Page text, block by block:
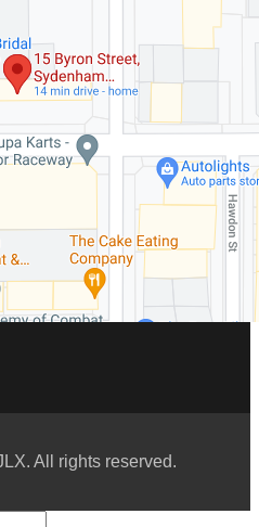
All rights reserved.